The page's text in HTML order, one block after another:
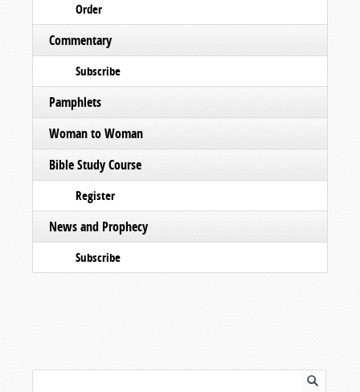
Order
Commentary
Subscribe
Pamphlets
Woman to Woman
Bible Study Course
Register
News and Prophecy
Subscribe